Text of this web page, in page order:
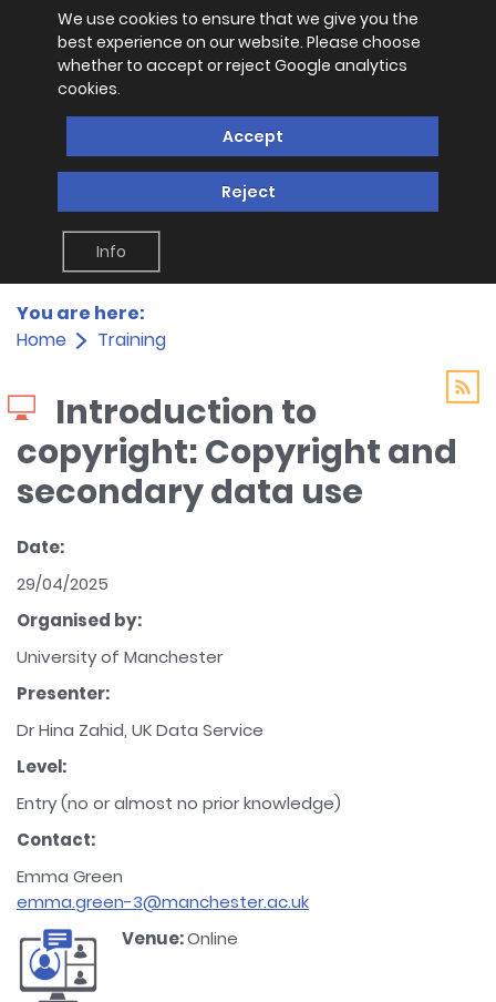
We use cookies to ensure that we give you the
best experience on our website. Please choose
whether to accept or reject Google analytics
cookies.
Accept
Reject
Info
You are here:
Home
Training
Introduction to
copyright: Copyright and
secondary data use
Date:
29/04/2025
Organised by:
University of Manchester
Presenter:
Dr Hina Zahid, UK Data Service
Level:
Entry (no or almost no prior knowledge)
Contact:
Emma Green
emma.green-3@manchester.ac.uk
Venue:Online